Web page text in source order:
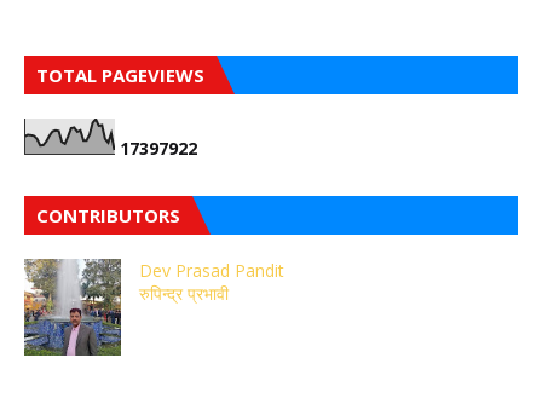
TOTAL PAGEVIEWS
17397922
CONTRIBUTORS
Dev Prasad Pandit
रुपिन्द्र प्रभावी